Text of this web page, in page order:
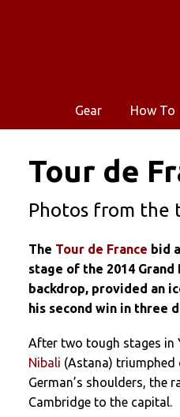
Gear How To
Tour de
Photos from the
The Tour de France bid
stage of the 2014 Grand
backdrop, provided an
his second win in three
After two tough stages in
Nibali (Astana) triumphed
German’s shoulders, the
Cambridge to the capital.